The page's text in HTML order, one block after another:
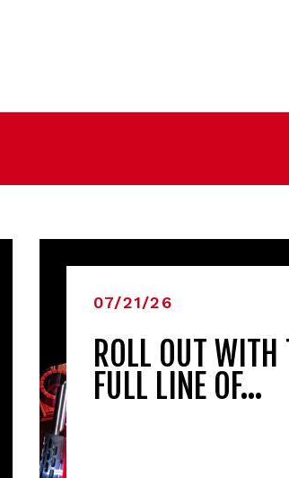
07/21/26
ROLL OUT WITH
FULL LINE OF…